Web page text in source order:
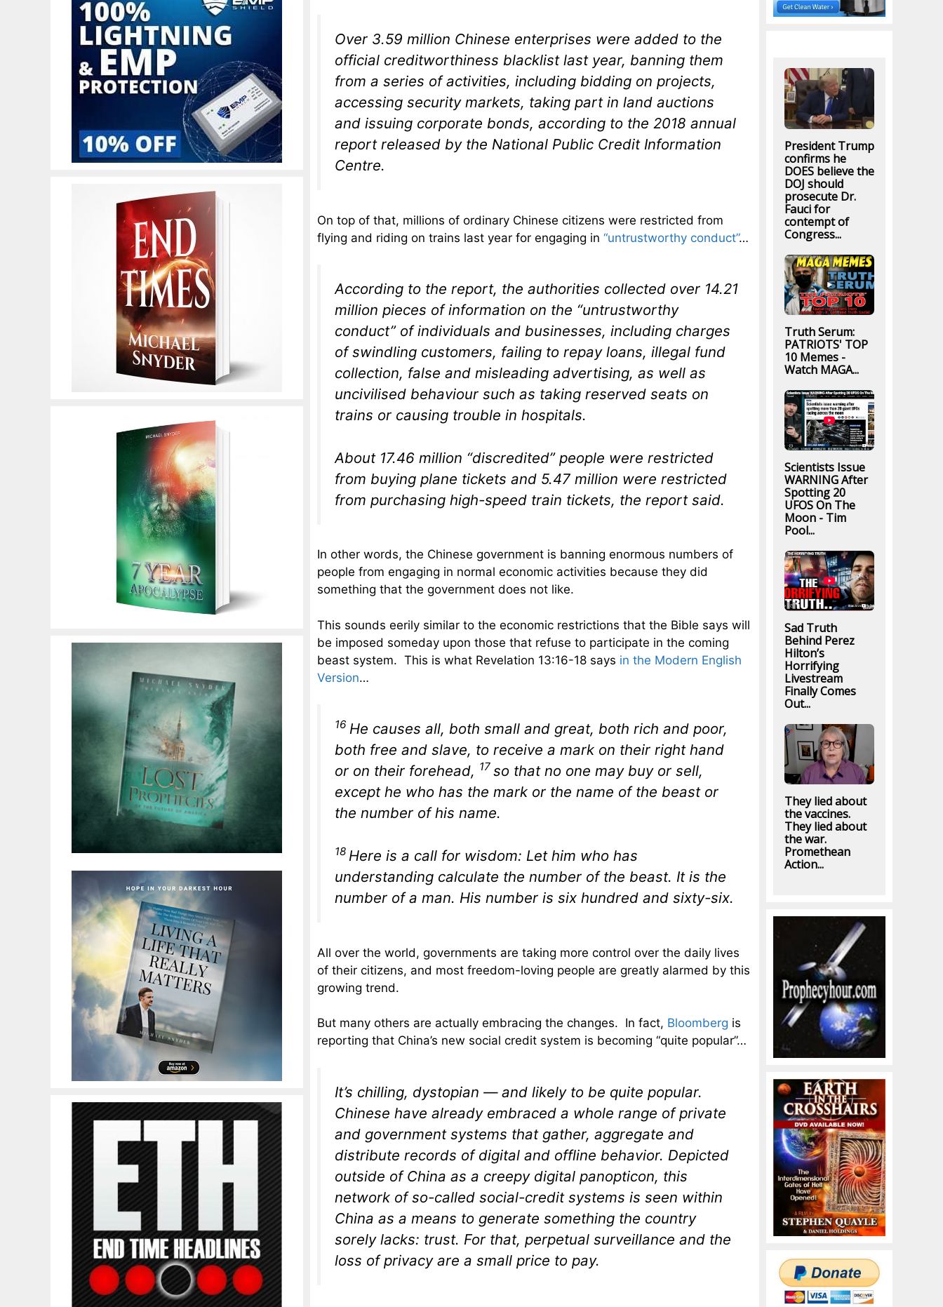
Over 3.59 million Chinese enterprises were added to the
official creditworthiness blacklist last year, banning them
from a series of activities, including bidding on projects,
accessing security markets, taking part in land auctions
and issuing corporate bonds, according to the 2018 annual
report released by the National Public Credit Information
Centre.
On top of that, millions of ordinary Chinese citizens were restricted from
flying and riding on trains last year for engaging in “untrustworthy conduct”…
According to the report, the authorities collected over 14.21
million pieces of information on the “untrustworthy
conduct” of individuals and businesses, including charges
of swindling customers, failing to repay loans, illegal fund
collection, false and misleading advertising, as well as
uncivilised behaviour such as taking reserved seats on
trains or causing trouble in hospitals.
About 17.46 million “discredited” people were restricted
from buying plane tickets and 5.47 million were restricted
from purchasing high-speed train tickets, the report said.
In other words, the Chinese government is banning enormous numbers of
people from engaging in normal economic activities because they did
something that the government does not like.
This sounds eerily similar to the economic restrictions that the Bible says will
be imposed someday upon those that refuse to participate in the coming
beast system. This is what Revelation 13:16-18 says in the Modern English
Version…
16 He causes all, both small and great, both rich and poor,
both free and slave, to receive a mark on their right hand
or on their forehead, 17 so that no one may buy or sell,
except he who has the mark or the name of the beast or
the number of his name.
18 Here is a call for wisdom: Let him who has
understanding calculate the number of the beast. It is the
number of a man. His number is six hundred and sixty-six.
All over the world, governments are taking more control over the daily lives
of their citizens, and most freedom-loving people are greatly alarmed by this
growing trend.
But many others are actually embracing the changes. In fact, Bloomberg is
reporting that China’s new social credit system is becoming “quite popular”…
It’s chilling, dystopian — and likely to be quite popular.
Chinese have already embraced a whole range of private
and government systems that gather, aggregate and
distribute records of digital and offline behavior. Depicted
outside of China as a creepy digital panopticon, this
network of so-called social-credit systems is seen within
China as a means to generate something the country
sorely lacks: trust. For that, perpetual surveillance and the
loss of privacy are a small price to pay.
President Trump
confirms he
DOES believe the
DOJ should
prosecute Dr.
Fauci for
contempt of
Congress...
Truth Serum:
PATRIOTS' TOP
10 Memes -
Watch MAGA...
Scientists Issue
WARNING After
Spotting 20
UFOS On The
Moon - Tim
Pool...
Sad Truth
Behind Perez
Hilton’s
Horrifying
Livestream
Finally Comes
Out...
They lied about
the vaccines.
They lied about
the war.
Promethean
Action...